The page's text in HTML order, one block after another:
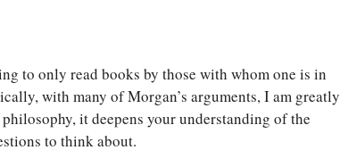
to only read books by those with whom one is in
with many of Morgan’s arguments, I am greatly
it deepens your understanding of the
to think about.